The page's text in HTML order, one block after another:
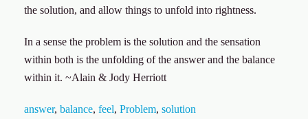
the solution, and allow things to unfold into rightness.
In a sense the problem is the solution and the sensation
within both is the unfolding of the answer and the balance
within it. ~Alain & Jody Herriott
answer, balance, feel, Problem, solution